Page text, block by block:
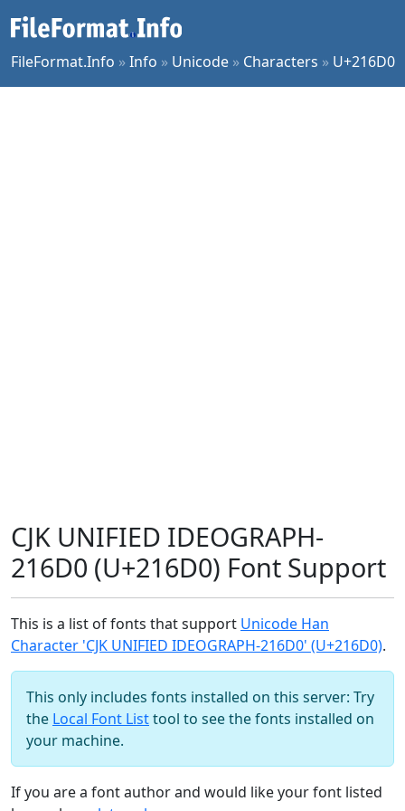
FileFormat.Info »Info » Unicode » Characters » U+216D0
CJK UNIFIED IDEOGRAPH-
216D0 (U+216D0) Font Support
This is a list of fonts that support Unicode Han
Character 'CJK UNIFIED IDEOGRAPH-216D0' (U+216D0).
This only includes fonts installed on this server: Try
the Local Font Listtool to see the fonts installed on
your machine.
If you are a font author and would like your font listed